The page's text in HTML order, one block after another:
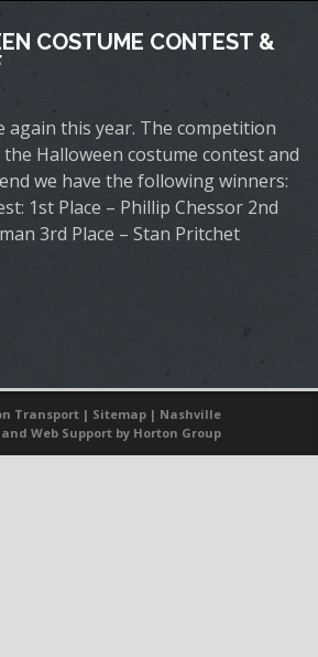
COSTUME CONTEST &
again this year. The competition
Halloween costume contest and
we have the following winners:
1st Place – Phillip Chessor 2nd
3rd Place – Stan Pritchet
Transport | Sitemap| Nashville
and Web Supportby Horton Group